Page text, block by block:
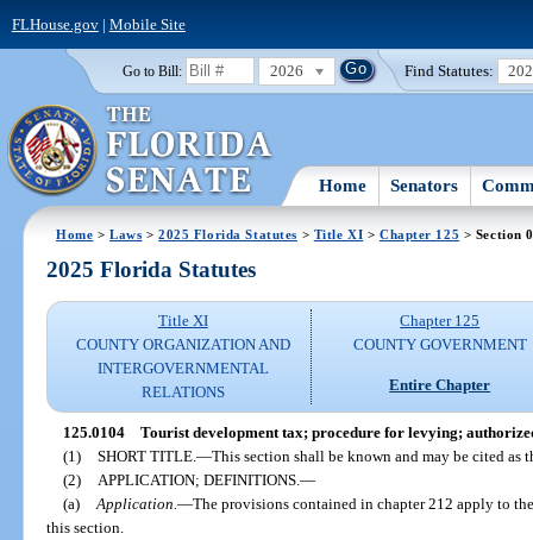
FLHouse.gov| Mobile Site
Go to Bill: 2026 Find Statutes:
Home Senators
Home >Laws >2025 Florida Statutes > Title XI > Chapter 125 > Section
2025 Florida Statutes
Title XI
COUNTY ORGANIZATION AND
INTERGOVERNMENTAL
RELATIONS
Chapter 125
COUNTY GOVERNMENT
Entire Chapter
125.0104 Tourist development tax; procedure for levying;
(1) SHORT TITLE. —This section shall be known and may be cited as
(2)
APPLICATION; DEFINITIONS. —
(a) Application. —The provisions contained in chapter 212 apply to
this section.